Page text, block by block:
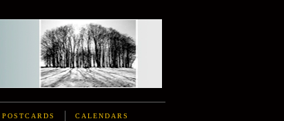
POSTCARDS
CALENDARS